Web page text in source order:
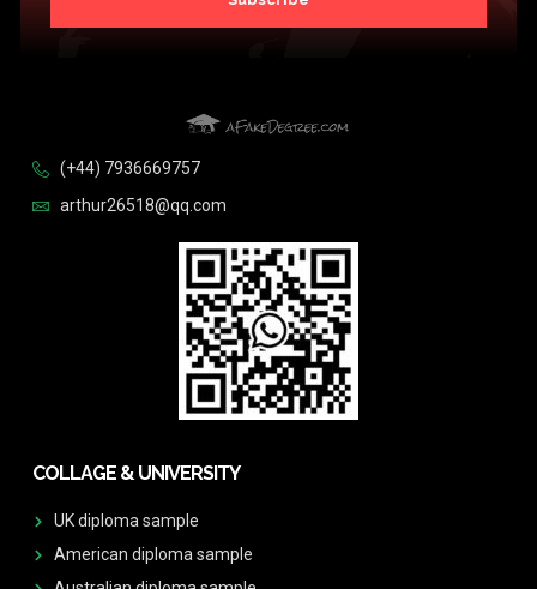
(+44) 7936669757
arthur26518@qq.com
COLLAGE & UNIVERSITY
UK diploma sample
American diploma sample